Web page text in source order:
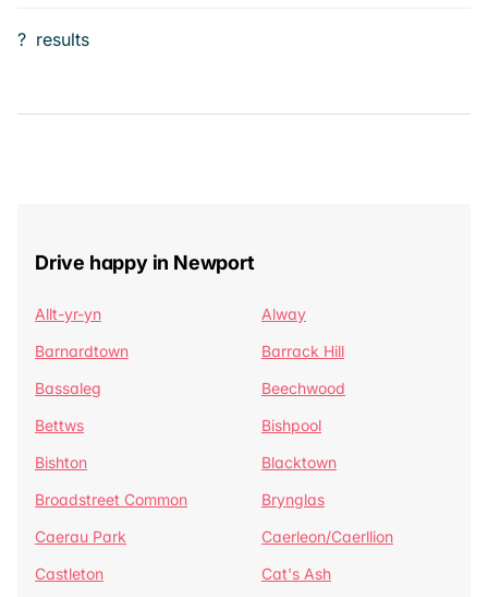
? results
Drive happy in Newport
Allt-yr-yn
Alway
Barnardtown
Barrack Hill
Bassaleg
Beechwood
Bettws
Bishpool
Bishton
Blacktown
Broadstreet Common
Brynglas
Caerau Park
Caerleon/Caerllion
Castleton
Cat's Ash